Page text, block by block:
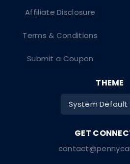
Affiliate Disclosure
Terms & Conditions
Submit a Coupon
THEME
System Default